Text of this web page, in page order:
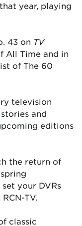
year, playing
43 on TV
All Time and in
of The 60
television
and
editions
the return of
your DVRs
TV.
classic